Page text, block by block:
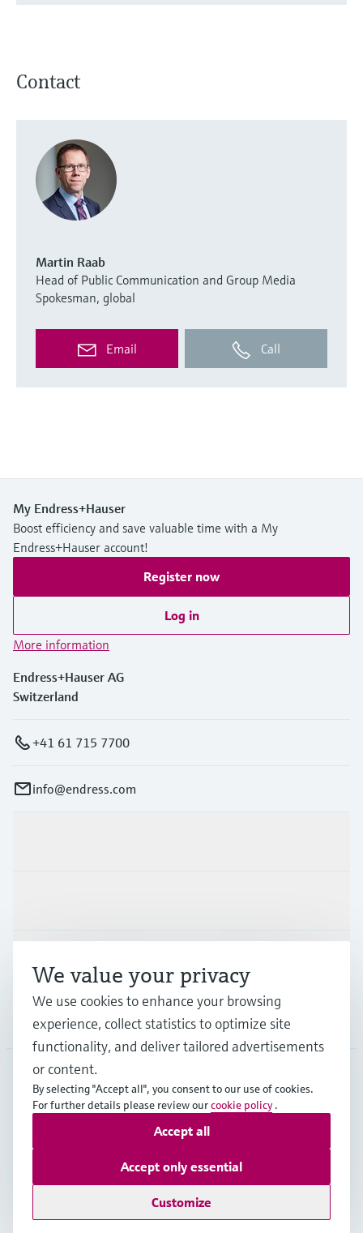
Contact
Martin Raab
Head of Public Communication and Group Media
Spokesman, global
Email Call
My Endress+Hauser
Boost efficiency and save valuable time with a My
Endress+Hauser account!
Register now
Log in
More information
Endress+Hauser AG
Switzerland
+41 61 715 7700
info@endress.com
Company
GLB•English
Copyright © Endress+Hauser Group Services AG
Data Protection
We value your privacy
We use cookies to enhance your browsing
experience, collect statistics to optimize site
functionality, and deliver tailored advertisements
or content.
By selecting "Accept all", you consent to our use of cookies.
For further details please review ourcookie policy .
Customize
Accept only essential
Accept all